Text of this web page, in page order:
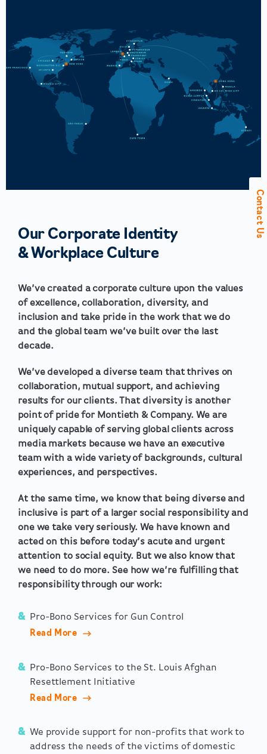
Contact Us
Our Corporate Identity
& Workplace Culture
We’ve created a corporate culture upon the values
of excellence, collaboration, diversity, and
inclusion and take pride in the work that we do
and the global team we’ve built over the last
decade.
We’ve developed a diverse team that thrives on
collaboration, mutual support, and achieving
results for our clients. That diversity is another
point of pride for Montieth & Company. We are
uniquely capable of serving global clients across
media markets because we have an executive
team with a wide variety of backgrounds, cultural
experiences, and perspectives.
At the same time, we know that being diverse and
inclusive is part of a larger social responsibility and
one we take very seriously. We have known and
acted on this before today’s acute and urgent
attention to social equity. But we also know that
we need to do more. See how we’re fulfilling that
responsibility through our work:
Pro-Bono Services for Gun Control
Read More
Pro-Bono Services to the St. Louis Afghan
Resettlement Initiative
Read More
We provide support for non-profits that work to
address the needs of the victims of domestic